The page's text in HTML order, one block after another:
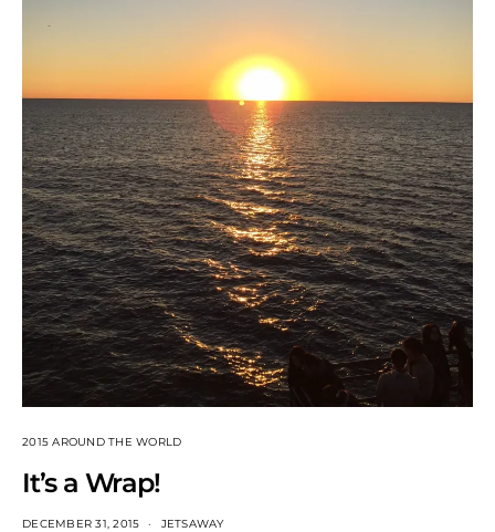
2015 AROUND THE WORLD
It’s a Wrap!
DECEMBER 31, 2015 JETSAWAY